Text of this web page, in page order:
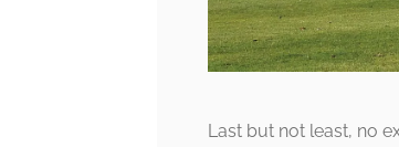
Last but not least, no